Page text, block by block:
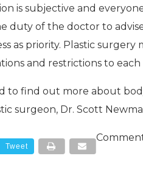
is subjective and
duty of the doctor to
as priority. Plastic
and restrictions to each
to find out more about
surgeon, Dr. Scott
Tweet